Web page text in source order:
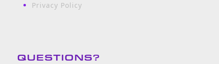
Privacy Policy
QUESTIONS?